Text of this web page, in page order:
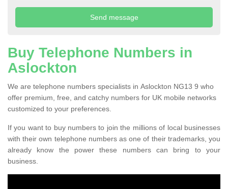
Buy Telephone Numbers in
Aslockton
We are telephone numbers specialists in Aslockton NG13 9 who
offer premium, free, and catchy numbers for UK mobile networks
customized to your preferences.
If you want to buy numbers to join the millions of local businesses
with their own telephone numbers as one of their trademarks, you
already know the power these numbers can bring to your
business.